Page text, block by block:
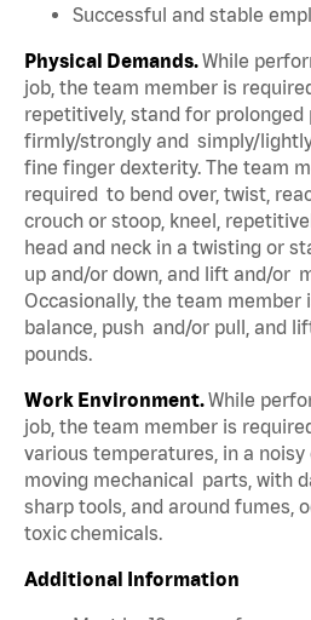
Successful and stable
Physical Demands.While
job, the team member is
repetitively, stand for prolonged
firmly/strongly and simply/
fine finger dexterity. The team
required to bend over, twist,
crouch or stoop, kneel,
head and neck in a twisting or
up and/or down, and lift and/or
Occasionally, the team member
balance, push and/or pull, and
pounds.
Work Environment.While
job, the team member is
various temperatures, in a
moving mechanical parts, with
sharp tools, and around fumes,
toxic chemicals.
Additional Information